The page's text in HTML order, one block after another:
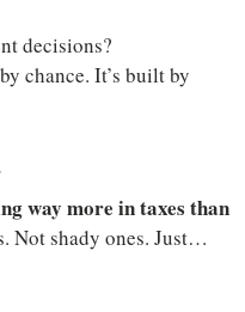
decisions?
chance. It’s built by
way more in taxes than
Not shady ones. Just…